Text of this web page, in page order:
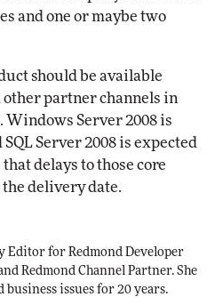
and one or maybe two
should be available
other partner channels in
Windows Server 2008 is
Server 2008 is expected
delays to those core
delivery date.
Editor for Redmond Developer
Redmond Channel Partner. She
business issues for 20 years.